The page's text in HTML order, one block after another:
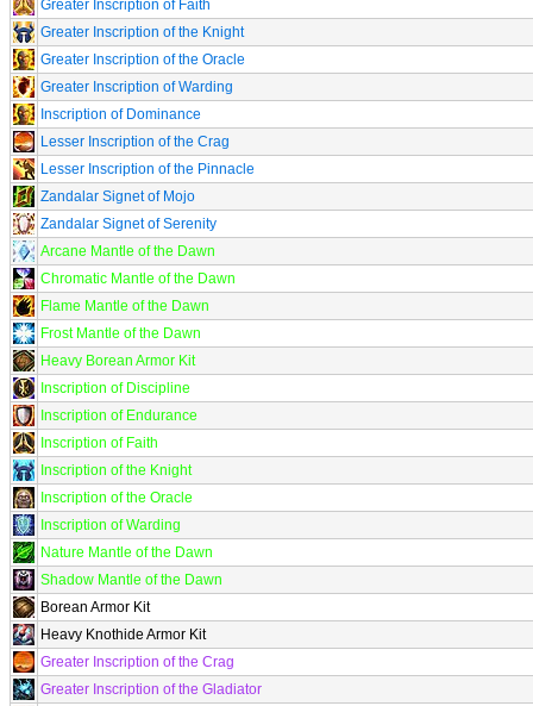
Greater Inscription of Faith
Greater Inscription of the Knight
Greater Inscription of the Oracle
Greater Inscription of Warding
Inscription of Dominance
Lesser Inscription of the Crag
Lesser Inscription of the Pinnacle
Zandalar Signet of Mojo
Zandalar Signet of Serenity
Arcane Mantle of the Dawn
Chromatic Mantle of the Dawn
Flame Mantle of the Dawn
Frost Mantle of the Dawn
Heavy Borean Armor Kit
Inscription of Discipline
Inscription of Endurance
Inscription of Faith
Inscription of the Knight
Inscription of the Oracle
Inscription of Warding
Nature Mantle of the Dawn
Shadow Mantle of the Dawn
Borean Armor Kit
Heavy Knothide Armor Kit
Greater Inscription of the Crag
Greater Inscription of the Gladiator